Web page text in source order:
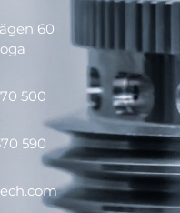
60
500
590